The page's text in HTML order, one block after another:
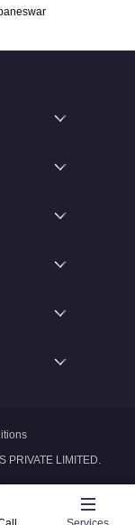
PRIVATE LIMITED.